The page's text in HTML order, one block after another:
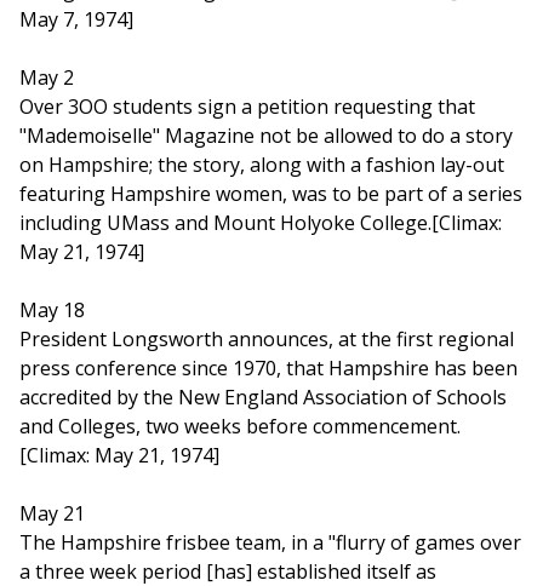
May 7, 1974]
May 2
Over 3OO students sign a petition requesting that
"Mademoiselle" Magazine not be allowed to do a story
on Hampshire; the story, along with a fashion lay-out
featuring Hampshire women, was to be part of a series
including UMass and Mount Holyoke College.[Climax:
May 21, 1974]
May 18
President Longsworth announces, at the first regional
press conference since 1970, that Hampshire has been
accredited by the New England Association of Schools
and Colleges, two weeks before commencement.
[Climax: May 21, 1974]
May 21
The Hampshire frisbee team, in a "flurry of games over
a three week period [has] established itself as